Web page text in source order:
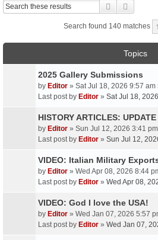
Search
Search found 140 matches 1
Topics
2025 Gallery Submissions
by Editor » Sat Jul 18, 2026 9:57 am
Last post by Editor » Sat Jul 18,
HISTORY ARTICLES: UPDATE
by Editor » Sun Jul 12, 2026 3:41
Last post by Editor » Sun Jul 12,
VIDEO: Italian Military
by Editor » Wed Apr 08, 2026 8:44
Last post by Editor » Wed Apr 08,
VIDEO: God I love the USA!
by Editor » Wed Jan 07, 2026 5:57
Last post by Editor » Wed Jan 07,